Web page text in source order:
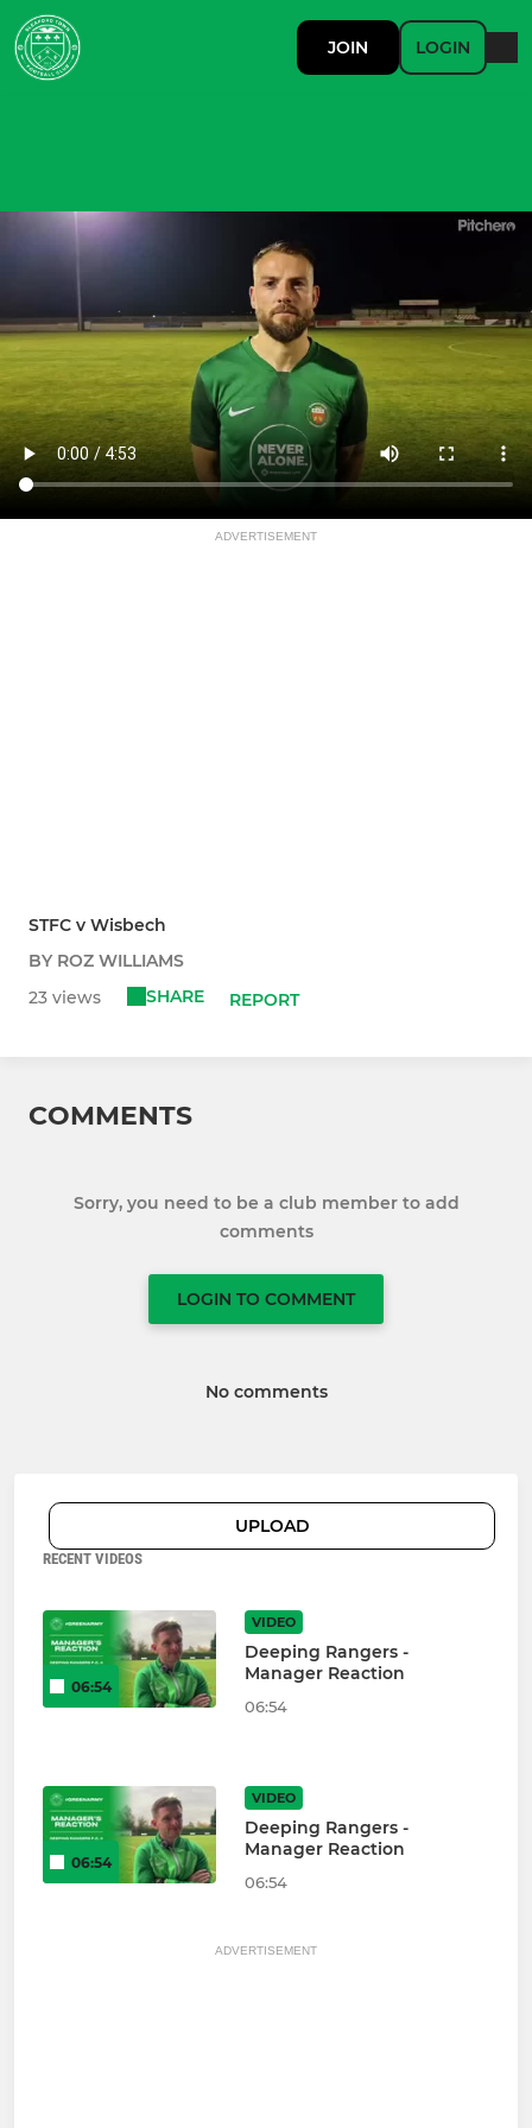
JOIN LOGIN
ADVERTISEMENT
STFC v Wisbech
BY ROZ WILLIAMS
23 views
SHARE REPORT
COMMENTS
Sorry, you need to be a club member to add
comments
LOGIN TO COMMENT
No comments
UPLOAD
RECENT VIDEOS
06:54
VIDEO
Deeping Rangers -
Manager Reaction
06:54
06:54
VIDEO
Deeping Rangers -
Manager Reaction
06:54
ADVERTISEMENT